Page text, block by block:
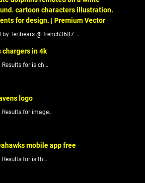
cartoon characters illustration.
for design. | Premium Vector
by Teribears @ french3687 …
chargers in 4k
Results for is ch…
logo
Results for image…
mobile app free
Results for is th…